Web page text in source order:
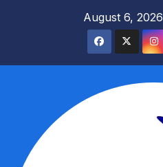
August 6, 2026